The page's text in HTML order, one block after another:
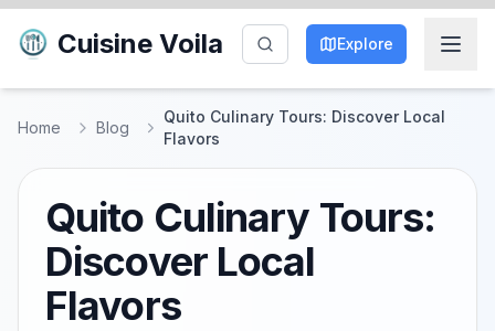
Cuisine Voila Explore
Home Blog
Quito Culinary Tours: Discover Local
Flavors
Quito Culinary Tours:
Discover Local
Flavors